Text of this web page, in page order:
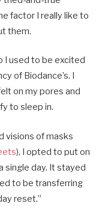
factor I really like to
them.
I used to be excited
of Biodance’s. I
on my pores and
to sleep in.
visions of masks
), I opted to put on
single day. It stayed
to be transferring
reset.”